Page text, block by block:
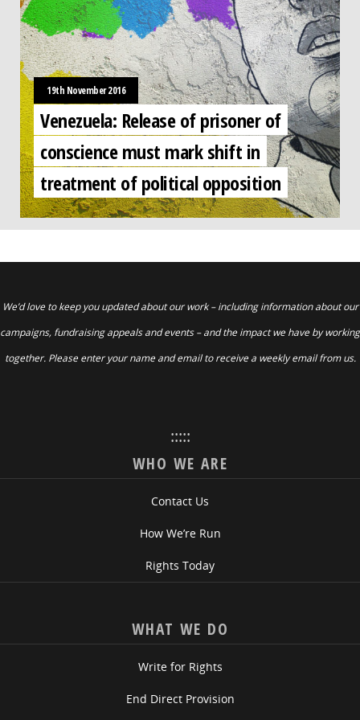
19th November 2016
Venezuela: Release of prisoner of
conscience must mark shift in
treatment of political opposition
We’d love to keep you updated about our work – including information about our
campaigns, fundraising appeals and events – and the impact we have by working
together. Please enter your name and email to receive a weekly email from us.
:::::
WHO WE ARE
Contact Us
How We’re Run
Rights Today
WHAT WE DO
Write for Rights
End Direct Provision